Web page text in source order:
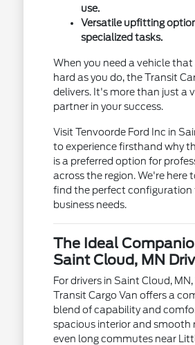
use.
Versatile upfitting
specialized tasks.
When you need a vehicle that
hard as you do, the Transit
delivers. It's more than just a
partner in your success.
Visit Tenvoorde Ford Inc in
to experience firsthand why
is a preferred option for
across the region. We're here
find the perfect configuration
business needs.
The Ideal
Saint Cloud, MN
For drivers in Saint Cloud,
Transit Cargo Van offers a
blend of capability and
spacious interior and smooth
even long commutes near